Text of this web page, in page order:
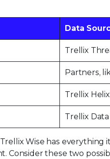
Data
Trellix
Partners,
Trellix
Trellix
Wise has everything
Consider these two